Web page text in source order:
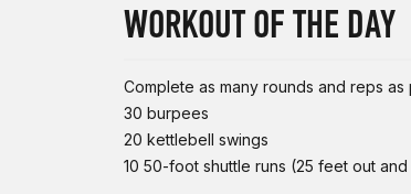
WORKOUT OF THE DAY
Complete as many rounds and reps
30 burpees
20 kettlebell swings
10 50-foot shuttle runs (25 feet out